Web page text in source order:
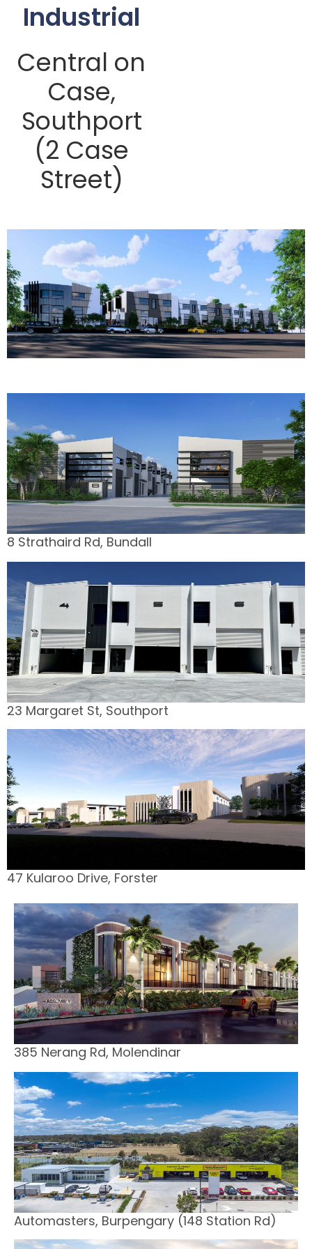
Industrial
Central on
Case,
Southport
(2 Case
Street)
8 Strathaird Rd, Bundall
23 Margaret St, Southport
47 Kularoo Drive, Forster
385 Nerang Rd, Molendinar
Automasters, Burpengary (148 Station Rd)